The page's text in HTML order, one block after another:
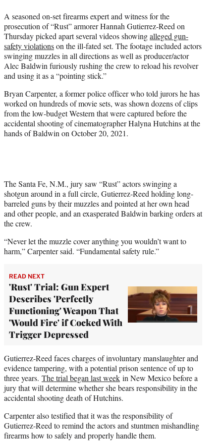
t
t
e
r
)
A seasoned on-set firearms expert and witness for the
prosecution of “Rust” armorer Hannah Gutierrez-Reed on
Thursday picked apart several videos showingalleged gun-
safety violationson the ill-fated set. The footage included actors
swinging muzzles in all directions as well as producer/actor
Alec Baldwin furiously rushing the crew to reload his revolver
and using it as a “pointing stick.”
Bryan Carpenter, a former police officer who told jurors he has
worked on hundreds of movie sets, was shown dozens of clips
from the low-budget Western that were captured before the
accidental shooting of cinematographer Halyna Hutchins at the
hands of Baldwin on October 20, 2021.
The Santa Fe, N.M., jury saw “Rust” actors swinging a
shotgun around in a full circle, Gutierrez-Reed holding long-
barreled guns by their muzzles and pointed at her own head
and other people, and an exasperated Baldwin barking orders at
the crew.
“Never let the muzzle cover anything you wouldn’t want to
harm,” Carpenter said. “Fundamental safety rule.”
READ NEXT
'Rust' Trial: Gun Expert
Describes 'Perfectly
Functioning' Weapon That
'Would Fire' if Cocked With
Trigger Depressed
Gutierrez-Reed faces charges of involuntary manslaughter and
evidence tampering, with a potential prison sentence of up to
three years. The trial began last week in New Mexico before a
jury that will determine whether she bears responsibility in the
accidental shooting death of Hutchins.
Carpenter also testified that it was the responsibility of
Gutierrez-Reed to remind the actors and stuntmen mishandling
firearms how to safely and properly handle them.